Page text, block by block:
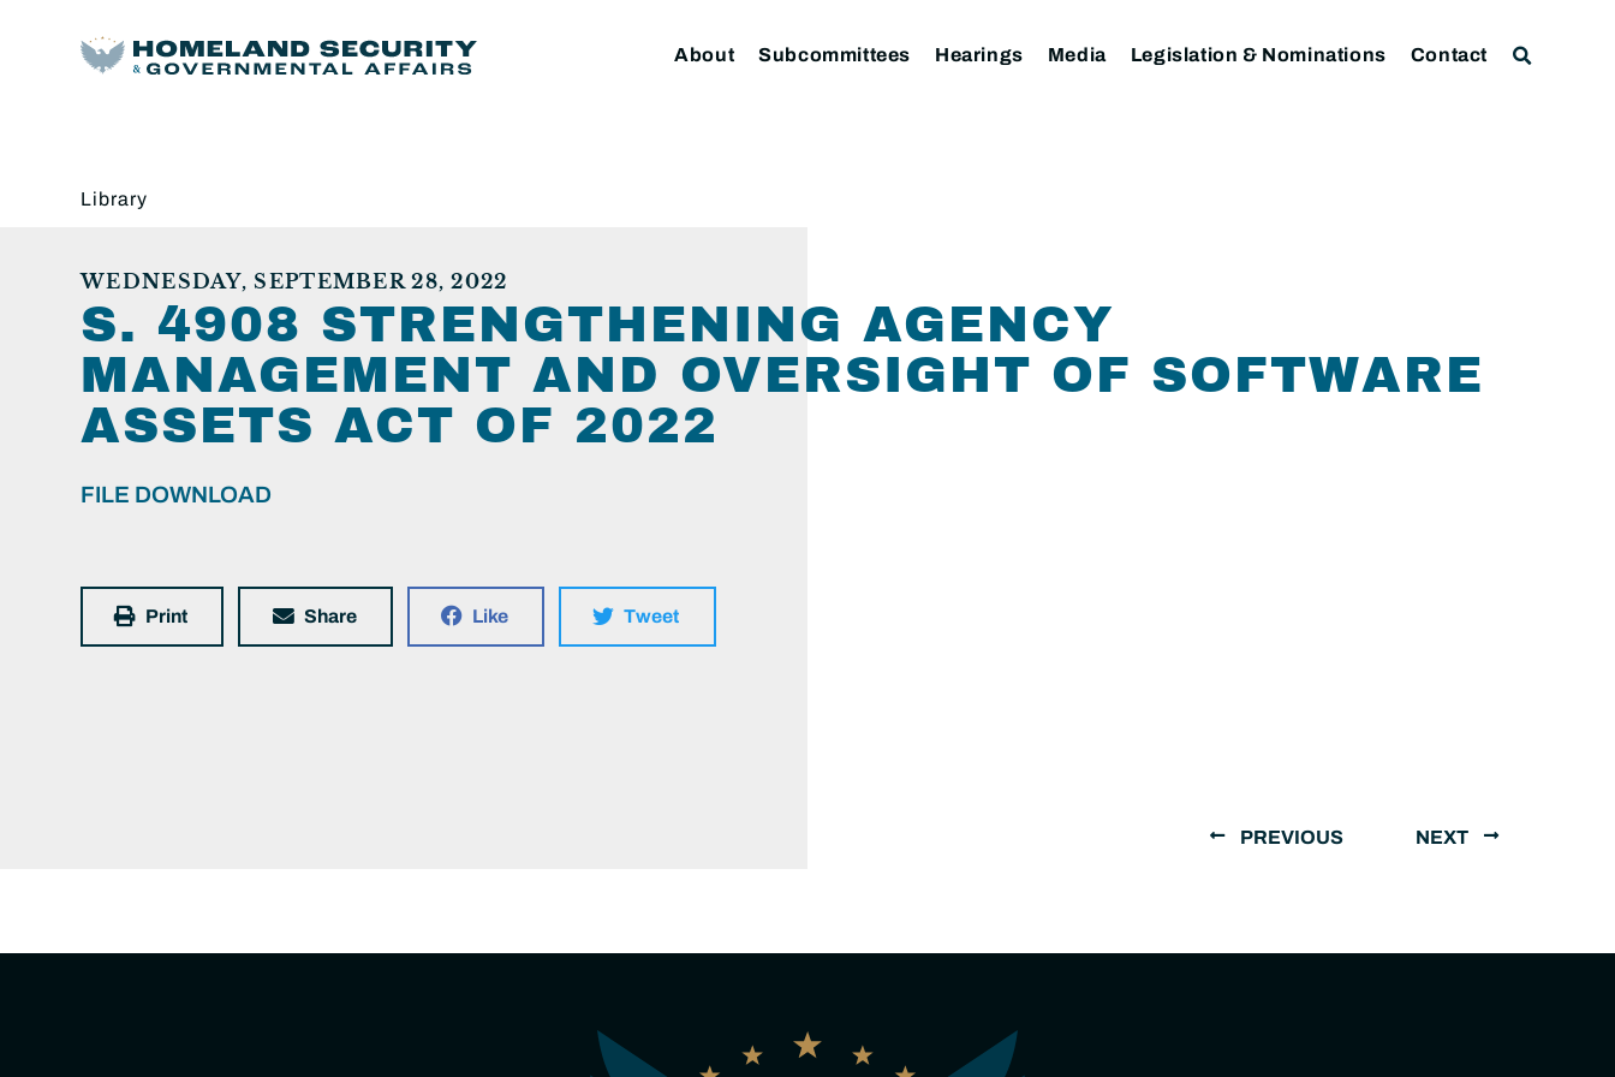
About Subcommittees Hearings Media Legislation & Nominations Contact
Library
WEDNESDAY, SEPTEMBER 28, 2022
S. 4908 STRENGTHENING AGENCY
MANAGEMENT AND OVERSIGHT OF SOFTWARE
ASSETS ACT OF 2022
FILE DOWNLOAD
Print Share Like Tweet
PREVIOUS NEXT